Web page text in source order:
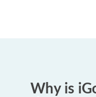
Why is